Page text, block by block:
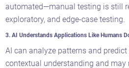
automated—manual testing is still
exploratory, and edge-case testing.
3. AI Understands Applications Like Humans
AI can analyze patterns and
contextual understanding and may